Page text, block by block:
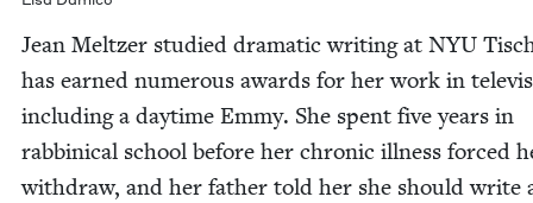
Jean Meltzer stud­ied dra­mat­ic writ­ing at NYU
has earned numer­ous awards for her work in
includ­ing a day­time Emmy. She spent five years in
rab­bini­cal school before her chron­ic ill­ness forced
with­draw, and her father told her she should write